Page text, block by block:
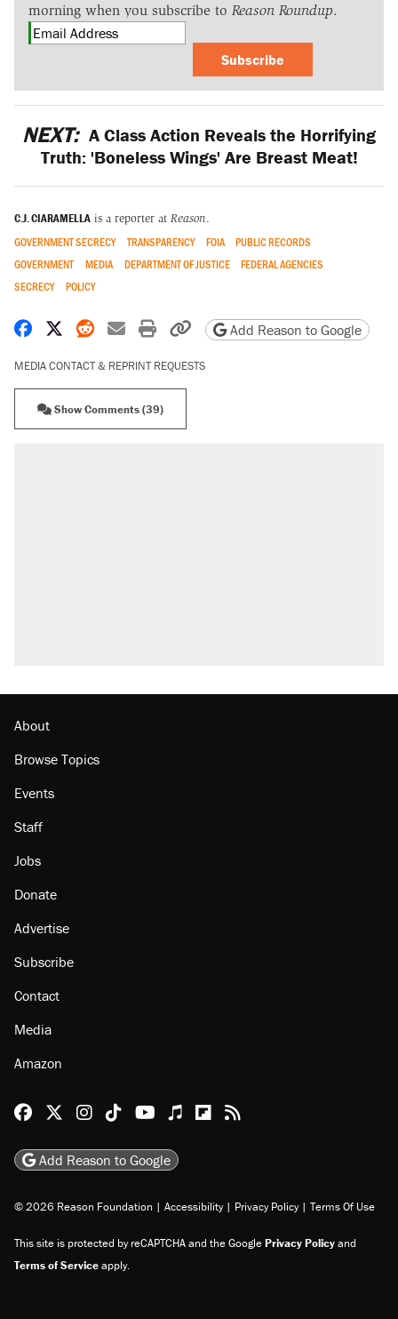
morning when you subscribe to Reason Roundup.
Subscribe
NEXT: A Class Action Reveals the Horrifying
Truth: 'Boneless Wings' Are Breast Meat!
C.J. CIARAMELLA is a reporter at Reason.
GOVERNMENT SECRECY TRANSPARENCY FOIA
PUBLIC RECORDS
GOVERNMENT
MEDIA DEPARTMENT OF JUSTICE
FEDERAL AGENCIES
SECRECY
POLICY
Share on Facebook
Share on X
Share on Reddit
Share by email
Print friendly version
Copy page URL
Add Reason to Google
MEDIA CONTACT & REPRINT REQUESTS
Show Comments (39)
Lawsuit: Immigration agents arrested U.S.
About
Browse Topics
Staff
Jobs
Subscribe